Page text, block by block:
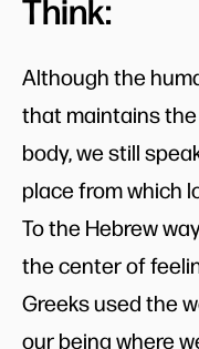
Although the
that maintains
body, we still
place from which
To the Hebrew
the center of
Greeks used the
our being where